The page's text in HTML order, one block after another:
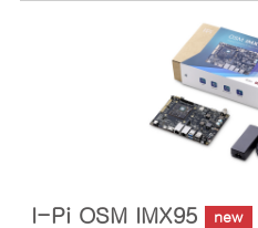
I-Pi OSM IMX95 new